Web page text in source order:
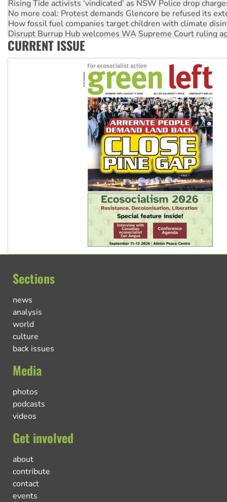
No more coal: Protest demands Glencore be refused its
How fossil fuel companies target children with climate
Disrupt Burrup Hub welcomes WA Supreme Court ruling
Peru: Far-right Fujimori sworn in as president, amid
CURRENT ISSUE
Sections
news
analysis
world
culture
back issues
Media
photos
podcasts
videos
Get involved
about
contribute
contact
events